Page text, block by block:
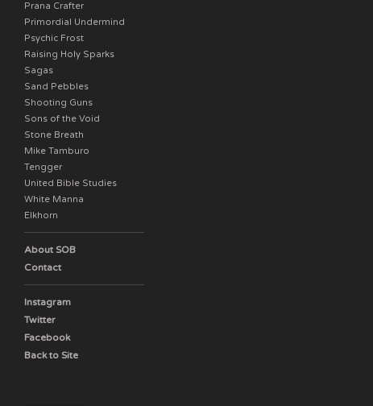
Prana Crafter
Primordial Undermind
Psychic Frost
Raising Holy Sparks
Sagas
Sand Pebbles
Shooting Guns
Sons of the Void
Stone Breath
Mike Tamburo
Tengger
United Bible Studies
White Manna
Elkhorn
About SOB
Contact
Instagram
Twitter
Facebook
Back to Site